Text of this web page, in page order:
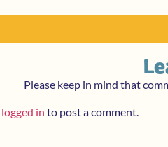
Please keep in mind that
logged in to post a comment.